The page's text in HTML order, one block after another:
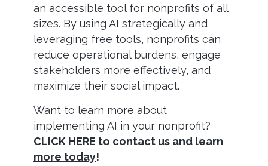
an accessible tool for nonprofits of all
sizes. By using AI strategically and
leveraging free tools, nonprofits can
reduce operational burdens, engage
stakeholders more effectively, and
maximize their social impact.
Want to learn more about
implementing AI in your nonprofit?
CLICK HERE to contact us and learn
more today!